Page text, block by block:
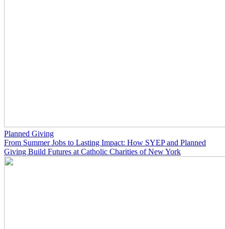
Planned Giving
From Summer Jobs to Lasting Impact: How SYEP and Planned
Giving Build Futures at Catholic Charities of New York